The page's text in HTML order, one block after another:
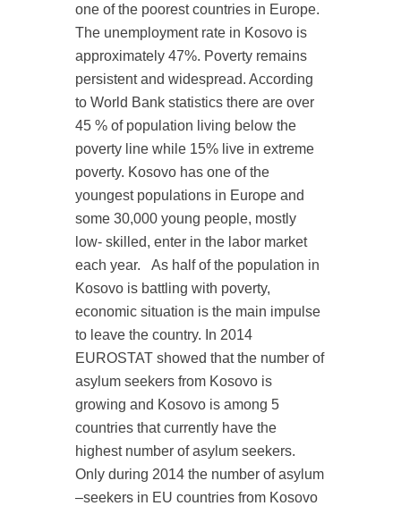
one of the poorest countries in Europe.
The unemployment rate in Kosovo is
approximately 47%. Poverty remains
persistent and widespread. According
to World Bank statistics there are over
45 % of population living below the
poverty line while 15% live in extreme
poverty. Kosovo has one of the
youngest populations in Europe and
some 30,000 young people, mostly
low- skilled, enter in the labor market
each year.
As half of the population in
Kosovo is battling with poverty,
economic situation is the main impulse
to leave the country. In 2014
EUROSTAT showed that the number of
asylum seekers from Kosovo is
growing and Kosovo is among 5
countries that currently have the
highest number of asylum seekers.
Only during 2014 the number of asylum
–seekers in EU countries from Kosovo